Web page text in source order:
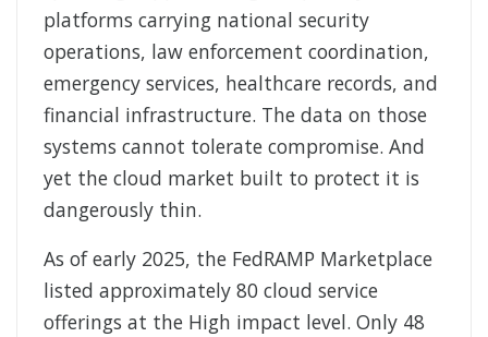
platforms carrying national security
operations, law enforcement coordination,
emergency services, healthcare records, and
financial infrastructure. The data on those
systems cannot tolerate compromise. And
yet the cloud market built to protect it is
dangerously thin.
As of early 2025, the FedRAMP Marketplace
listed approximately 80 cloud service
offerings at the High impact level. Only 48